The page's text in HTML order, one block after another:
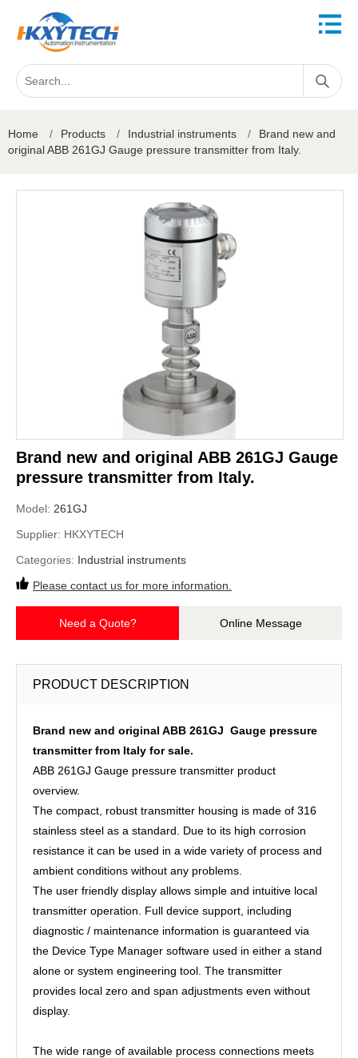
Home / Products / Industrial instruments /
Brand new and
original ABB 261GJ Gauge pressure transmitter from Italy.
Brand new and original ABB 261GJ Gauge
pressure transmitter from Italy.
Model: 261GJ
Supplier: HKXYTECH
Categories: Industrial instruments
Please contact us for more information.
Need a Quote? Online Message
PRODUCT DESCRIPTION
Brand new and original ABB 261GJ Gauge pressure
transmitter from Italy for sale.
ABB 261GJ Gauge pressure transmitter product
overview.
The compact, robust transmitter housing is made of 316
stainless steel as a standard. Due to its high corrosion
resistance it can be used in a wide variety of process and
ambient conditions without any problems.
The user friendly display allows simple and intuitive local
transmitter operation. Full device support, including
diagnostic / maintenance information is guaranteed via
the Device Type Manager software used in either a stand
alone or system engineering tool. The transmitter
provides local zero and span adjustments even without
display.
The wide range of available process connections meets